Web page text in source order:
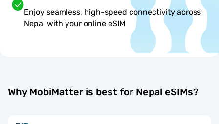
Enjoy seamless, high-speed connectivity across
Nepal with your online eSIM
Why MobiMatter is best for Nepal eSIMs?